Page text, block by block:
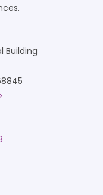
Building